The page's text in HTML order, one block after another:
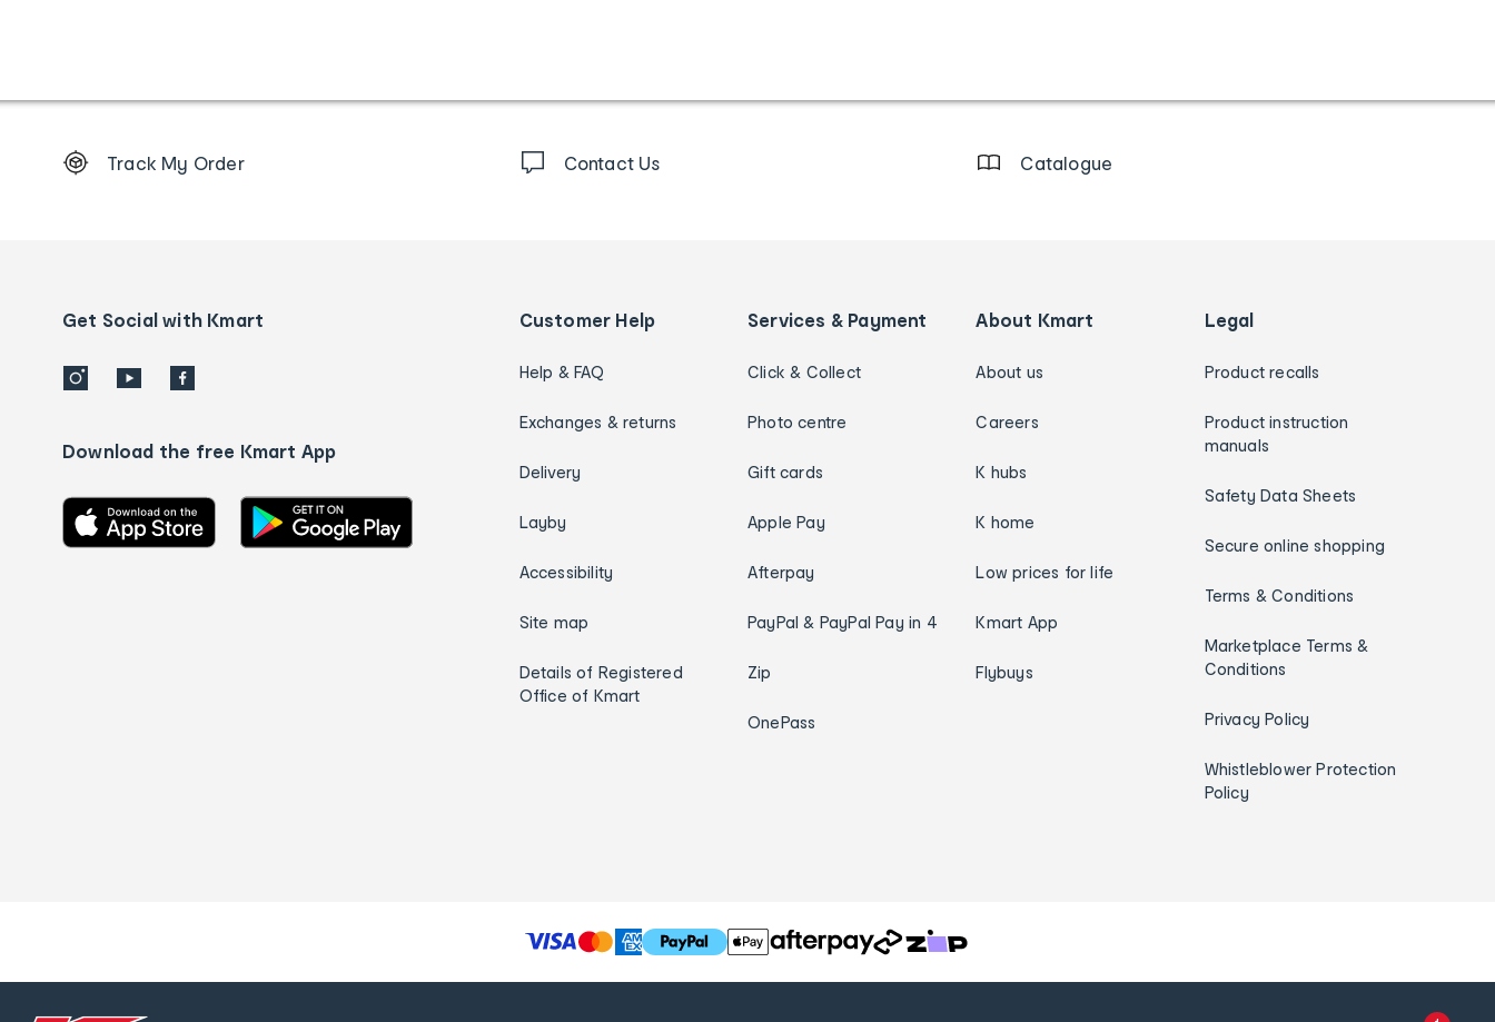
Order
details
Track My Order Contact Us Catalogue
Get Social with Kmart
Download the free Kmart App
Customer Help
Help & FAQ
Exchanges & returns
Delivery
Layby
Accessibility
Site map
Details of Registered
Office of Kmart
Services & Payment
Click & Collect
Photo centre
Gift cards
Apple Pay
Afterpay
PayPal & PayPal Pay in 4
Zip
OnePass
About Kmart
About us
Careers
K hubs
K home
Low prices for life
Kmart App
Flybuys
Legal
Product recalls
Product instruction
manuals
Safety Data Sheets
Secure online shopping
Terms & Conditions
Marketplace Terms &
Conditions
Privacy Policy
Whistleblower Protection
Policy
T
h